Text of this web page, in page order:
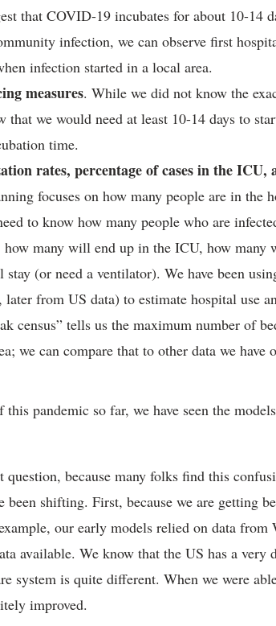
that COVID-19 incubates for about 10-14
infection, we can observe first
infection started in a local area.
measures. While we did not know the
that we would need at least 10-14 days to
time.
rates, percentage of cases in the ICU,
focuses on how many people are in the
to know how many people who are
many will end up in the ICU, how many
(or need a ventilator). We have been
from US data) to estimate hospital use
census” tells us the maximum number of
we can compare that to other data we have
this pandemic so far, we have seen the
question, because many folks find this
been shifting. First, because we are getting
our early models relied on data from
available. We know that the US has a very
system is quite different. When we were
improved.